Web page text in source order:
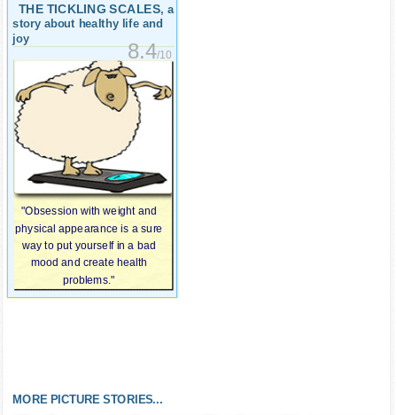
THE TICKLING SCALES, a
story about healthy life and
joy
8.4/10
"Obsession with weight and
physical appearance is a sure
way to put yourself in a bad
mood and create health
problems."
MORE PICTURE STORIES...